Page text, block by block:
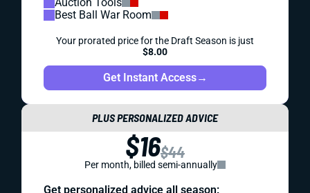
Best Ball War Room
Your prorated price for the Draft Season is just
$8.00
Get Instant Access→
PLUS PERSONALIZED ADVICE
$16$44
Per month, billed semi-annually
Get personalized advice all season: